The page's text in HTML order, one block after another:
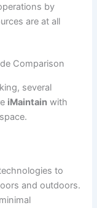
by
are at all
Comparison
several
iMaintain with
to
and outdoors.